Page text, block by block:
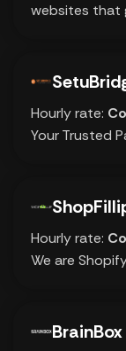
websites that
Hourly rate:
Your Trusted
Hourly rate:
We are
BrainBox